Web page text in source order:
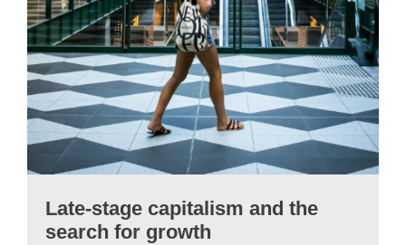
Late-stage capitalism and the
search for growth